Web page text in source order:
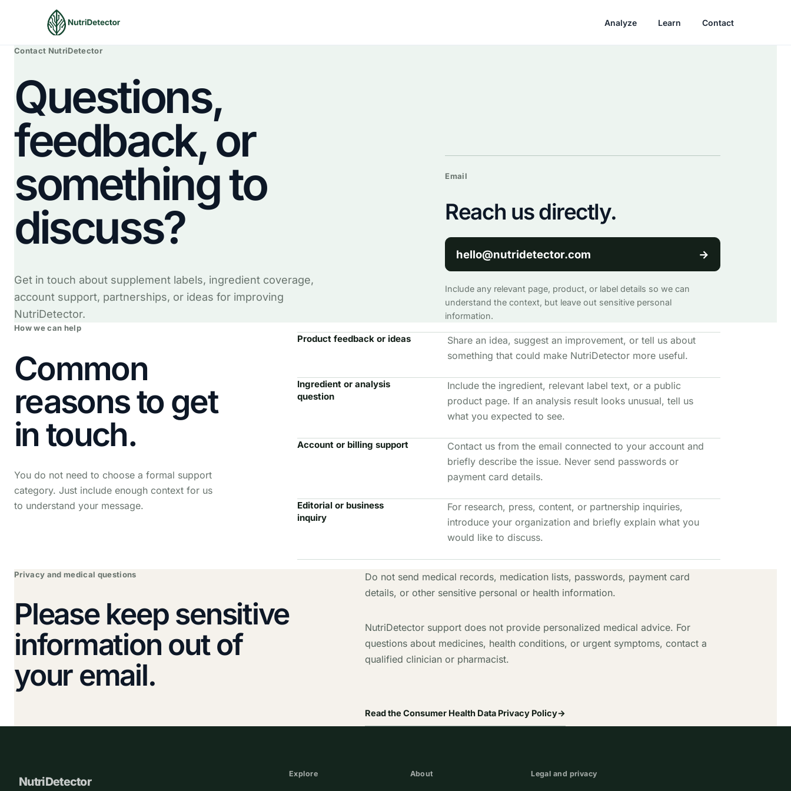
Analyze Learn Contact
Contact NutriDetector
Questions,
feedback, or
something to
discuss?
Get in touch about supplement labels, ingredient coverage,
account support, partnerships, or ideas for improving
NutriDetector.
Email
Reach us directly.
hello@nutridetector.com →
Include any relevant page, product, or label details so we can
understand the context, but leave out sensitive personal
information.
How we can help
Common
reasons to get
in touch.
You do not need to choose a formal support
category. Just include enough context for us
to understand your message.
Product feedback or ideas
Share an idea, suggest an improvement, or tell us about
something that could make NutriDetector more useful.
Ingredient or analysis
question
Include the ingredient, relevant label text, or a public
product page. If an analysis result looks unusual, tell us
what you expected to see.
Account or billing support
Contact us from the email connected to your account and
briefly describe the issue. Never send passwords or
payment card details.
Editorial or business
inquiry
For research, press, content, or partnership inquiries,
introduce your organization and briefly explain what you
would like to discuss.
Privacy and medical questions
Please keep sensitive
information out of
your email.
Do not send medical records, medication lists, passwords, payment card
details, or other sensitive personal or health information.
NutriDetector support does not provide personalized medical advice. For
questions about medicines, health conditions, or urgent symptoms, contact a
qualified clinician or pharmacist.
Read the Consumer Health Data Privacy Policy→
NutriDetector
Explore About Legal and privacy